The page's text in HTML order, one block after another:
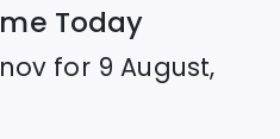
Today
for 9 August,